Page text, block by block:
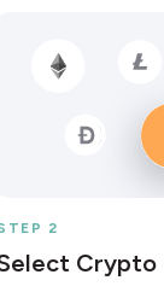
2
Crypto